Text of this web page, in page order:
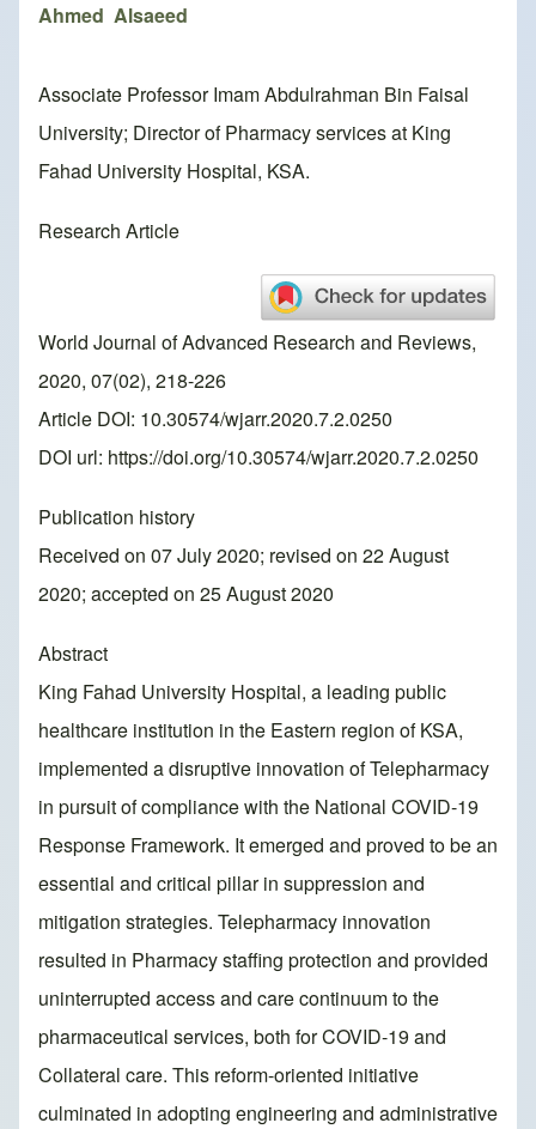
Ahmed Alsaeed
Associate Professor Imam Abdulrahman Bin Faisal
University; Director of Pharmacy services at King
Fahad University Hospital, KSA.
Research Article
World Journal of Advanced Research and Reviews,
2020, 07(02), 218-226
Article DOI: 10.30574/wjarr.2020.7.2.0250
DOI url: https://doi.org/10.30574/wjarr.2020.7.2.0250
Publication history
Received on 07 July 2020; revised on 22 August
2020; accepted on 25 August 2020
Abstract
King Fahad University Hospital, a leading public
healthcare institution in the Eastern region of KSA,
implemented a disruptive innovation of Telepharmacy
in pursuit of compliance with the National COVID-19
Response Framework. It emerged and proved to be an
essential and critical pillar in suppression and
mitigation strategies. Telepharmacy innovation
resulted in Pharmacy staffing protection and provided
uninterrupted access and care continuum to the
pharmaceutical services, both for COVID-19 and
Collateral care. This reform-oriented initiative
culminated in adopting engineering and administrative